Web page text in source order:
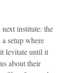
institute: the
setup where
levitate until it
about their